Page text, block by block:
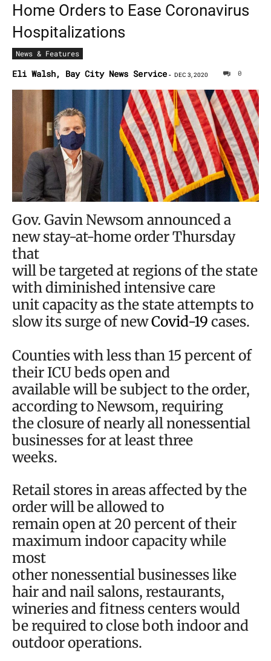
Home Orders to Ease Coronavirus
Hospitalizations
News & Features
Eli Walsh, Bay City News Service - DEC 3, 2020 0
Gov. Gavin Newsom announced a
new stay-at-home order Thursday
that
will be targeted at regions of the state
with diminished intensive care
unit capacity as the state attempts to
slow its surge of newCovid-19 cases.
Counties with less than 15 percent of
their ICU beds open and
available will be subject to the order,
according to Newsom, requiring
the closure of nearly all nonessential
businesses for at least three
weeks.
Retail stores in areas affected by the
order will be allowed to
remain open at 20 percent of their
maximum indoor capacity while
most
other nonessential businesses like
hair and nail salons, restaurants,
wineries and fitness centers would
be required to close both indoor and
outdoor operations.